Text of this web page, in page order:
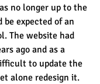
no longer up to the
expected of an
The website had
ago and as a
to update the
alone redesign it.